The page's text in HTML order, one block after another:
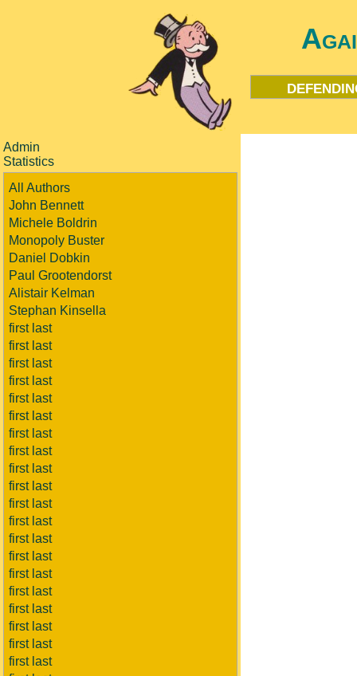
Admin
Statistics
All Authors
John Bennett
Michele Boldrin
Monopoly Buster
Daniel Dobkin
Paul Grootendorst
Alistair Kelman
Stephan Kinsella
first last
first last
first last
first last
first last
first last
first last
first last
first last
first last
first last
first last
first last
first last
first last
first last
first last
first last
first last
first last